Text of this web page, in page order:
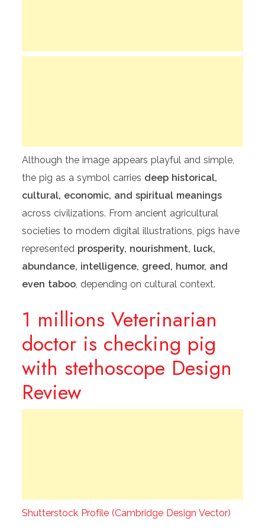
Although the image appears playful and simple,
the pig as a symbol carries deep historical,
cultural, economic, and spiritual meanings
across civilizations. From ancient agricultural
societies to modern digital illustrations, pigs have
represented prosperity, nourishment, luck,
abundance, intelligence, greed, humor, and
even taboo, depending on cultural context.
1 millions Veterinarian
doctor is checking pig
with stethoscope Design
Review
Shutterstock Profile (Cambridge Design Vector)